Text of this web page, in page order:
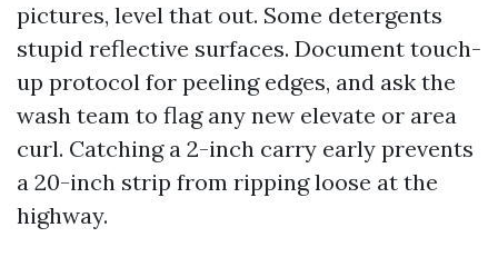
pictures, level that out. Some detergents
stupid reflective surfaces. Document touch-
up protocol for peeling edges, and ask the
wash team to flag any new elevate or area
curl. Catching a 2-inch carry early prevents
a 20-inch strip from ripping loose at the
highway.